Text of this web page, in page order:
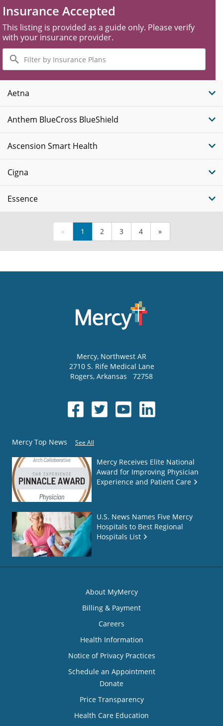
Insurance Accepted
This listing is provided as a guide only. Please verify
with your insurance provider.
Filter
by
Insurance
Plans
Aetna
Anthem BlueCross BlueShield
Ascension Smart Health
Cigna
Essence
« 1 2 3 4 »
Mercy, Northwest AR
2710 S. Rife Medical Lane
Rogers, Arkansas 72758
Mercy Top News See All
Mercy Receives Elite National
Award for Improving Physician
Experience and Patient Care
U.S. News Names Five Mercy
Hospitals to Best Regional
Hospitals List
About MyMercy
Billing & Payment
Careers
Health Information
Notice of Privacy Practices
Schedule an Appointment
Donate
Price Transparency
Health Care Education